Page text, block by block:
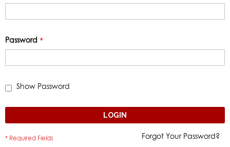
Password
Show Password
LOGIN
Forgot Your Password?